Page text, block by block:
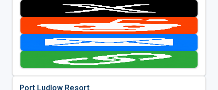
Port Ludlow Resort